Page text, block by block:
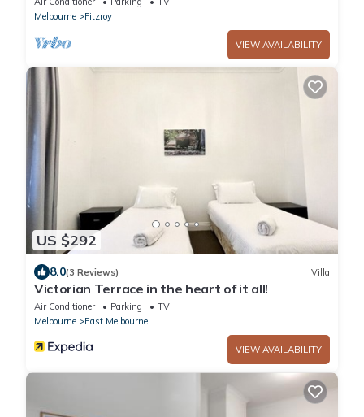
Melbourne
Fitzroy
VIEW AVAILABILITY
US $292
8.0(3 Reviews) Villa
Victorian Terrace in the heart of it all!
Air Conditioner Parking
TV
Melbourne
East Melbourne
VIEW AVAILABILITY